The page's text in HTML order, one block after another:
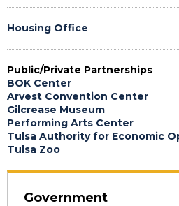
Housing Office
Public/Private Partnerships
BOK Center
Arvest Convention Center
Gilcrease Museum
Performing Arts Center
Tulsa Authority for Economic
Tulsa Zoo
Government